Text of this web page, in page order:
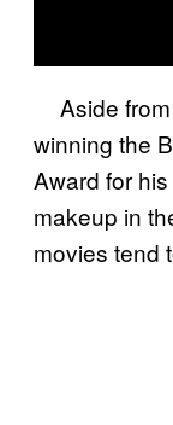
Aside from
winning the
Award for
makeup in
movies tend